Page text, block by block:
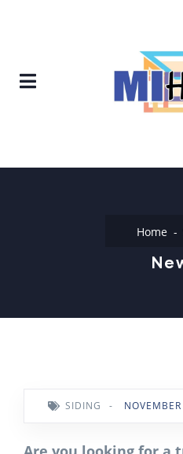
Home
SIDING -